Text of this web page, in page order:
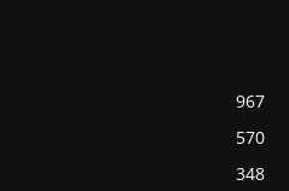
967
570
348